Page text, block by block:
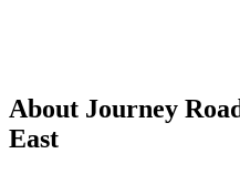
About Journey
East